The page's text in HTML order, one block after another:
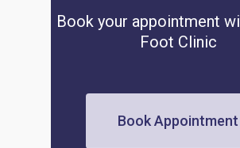
Book your appointment
Foot Clinic
Book Appointment